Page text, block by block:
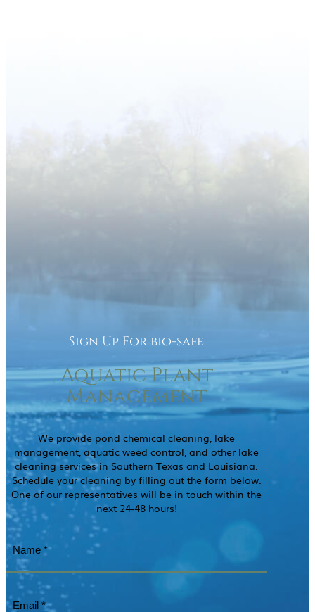
Sign Up For bio-safe
Aquatic Plant
Management
We provide pond chemical cleaning, lake
management, aquatic weed control, and other lake
cleaning services in Southern Texas and Louisiana.
Schedule your cleaning by filling out the form below.
One of our representatives will be in touch within the
next 24-48 hours!
Name (Required)
Email (Required)